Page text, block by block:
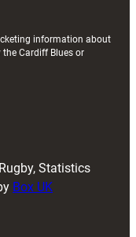
information about
the Cardiff Blues or
Statistics
Box UK